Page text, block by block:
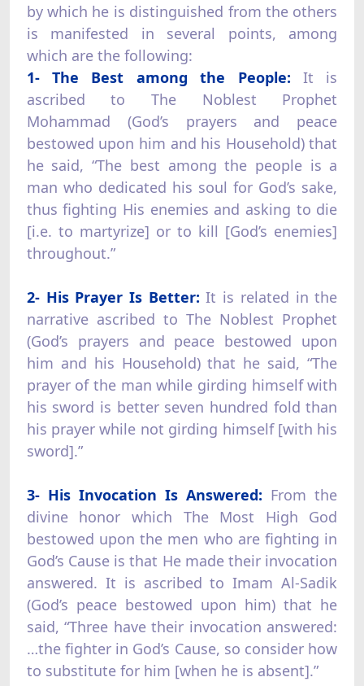
by which he is distinguished from the others
is manifested in several points, among
which are the following:
1- The Best among the People: It is
ascribed to The Noblest Prophet
Mohammad (God’s prayers and peace
bestowed upon him and his Household) that
he said, “The best among the people is a
man who dedicated his soul for God’s sake,
thus fighting His enemies and asking to die
[i.e. to martyrize] or to kill [God’s enemies]
throughout.”
2- His Prayer Is Better: It is related in the
narrative ascribed to The Noblest Prophet
(God’s prayers and peace bestowed upon
him and his Household) that he said, “The
prayer of the man while girding himself with
his sword is better seven hundred fold than
his prayer while not girding himself [with his
sword].”
3- His Invocation Is Answered: From the
divine honor which The Most High God
bestowed upon the men who are fighting in
God’s Cause is that He made their invocation
answered. It is ascribed to Imam Al-Sadik
(God’s peace bestowed upon him) that he
said, “Three have their invocation answered:
…the fighter in God’s Cause, so consider how
to substitute for him [when he is absent].”